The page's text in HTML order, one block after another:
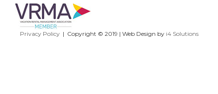
Privacy Policy| Copyright © 2019 | Web Design by i4 Solutions